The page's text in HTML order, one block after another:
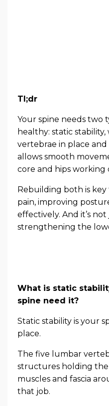
Tl;dr
Your spine needs two
healthy: static
vertebrae in place
allows smooth
core and hips working
Rebuilding both is
pain, improving
effectively. And it’s
strengthening the
What is static
spine need it?
Static stability is your
place.
The five lumbar
structures holding
muscles and fascia
that job.